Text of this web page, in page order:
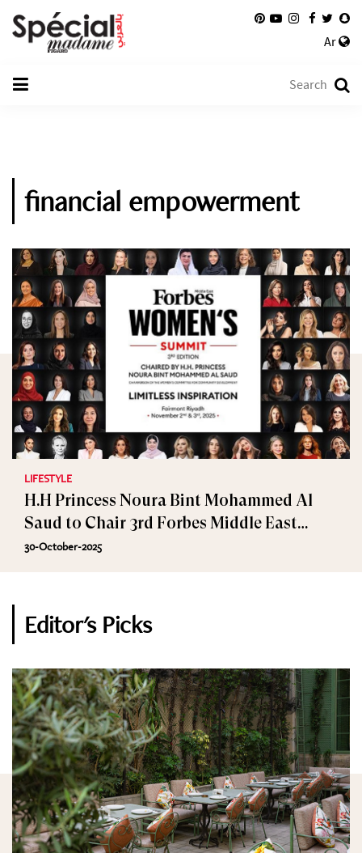
Ar
financial empowerment
LIFESTYLE
H.H Princess Noura Bint Mohammed Al
Saud to Chair 3rd Forbes Middle East
Women’s Summit
30-October-2025
Editor's Picks